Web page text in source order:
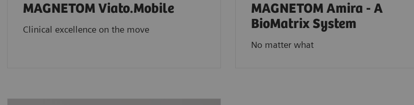
MAGNETOM Viato.Mobile
Clinical excellence on the move
MAGNETOM Amira - A
BioMatrix System
No matter what